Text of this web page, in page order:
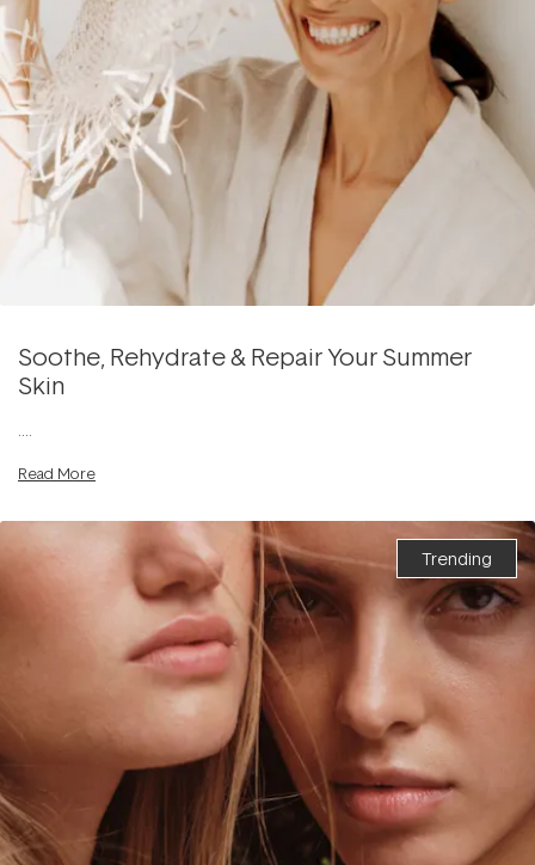
Soothe, Rehydrate & Repair Your Summer
Skin
....
Read More
Trending